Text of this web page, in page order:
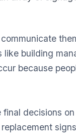
building
because
decisions